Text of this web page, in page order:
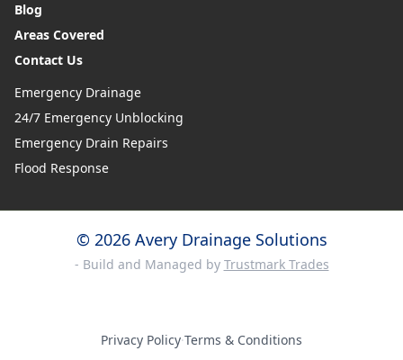
Blog
Areas Covered
Contact Us
Emergency Drainage
24/7 Emergency Unblocking
Emergency Drain Repairs
Flood Response
© 2026 Avery Drainage Solutions
- Build and Managed by Trustmark Trades
Privacy Policy·Terms & Conditions